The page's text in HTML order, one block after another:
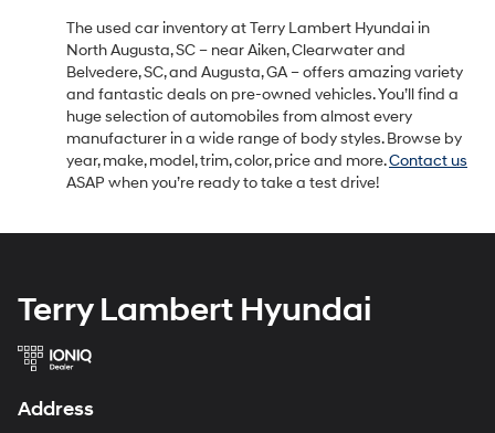
The used car inventory at Terry Lambert Hyundai in
North Augusta, SC – near Aiken, Clearwater and
Belvedere, SC, and Augusta, GA – offers amazing variety
and fantastic deals on pre-owned vehicles. You’ll find a
huge selection of automobiles from almost every
manufacturer in a wide range of body styles. Browse by
year, make, model, trim, color, price and more.Contact us
ASAP when you’re ready to take a test drive!
Terry Lambert Hyundai
Address